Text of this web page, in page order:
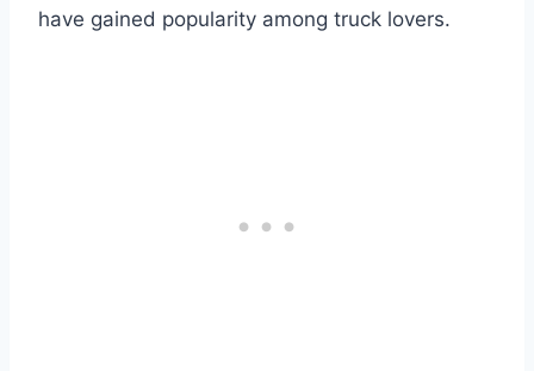
have gained popularity among truck lovers.